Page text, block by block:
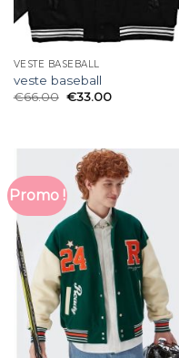
VESTE BASEBALL
veste baseball
€66.00 €33.00
Promo !